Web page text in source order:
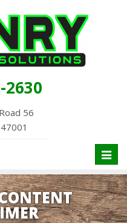
2630
56